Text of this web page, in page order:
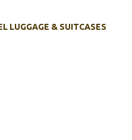
LUGGAGE & SUITCASES